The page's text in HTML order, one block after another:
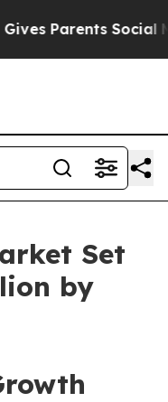
Social Media
Set
by